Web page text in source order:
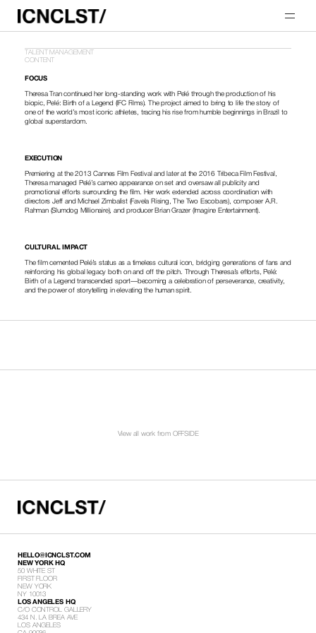
TALENT MANAGEMENT
CONTENT
FOCUS
Theresa Tran continued her long-standing work with Pelé through the production of his
biopic, Pelé: Birth of a Legend (IFC Films). The project aimed to bring to life the story of
one of the world’s most iconic athletes, tracing his rise from humble beginnings in Brazil to
global superstardom.
EXECUTION
Premiering at the 2013 Cannes Film Festival and later at the 2016 Tribeca Film Festival,
Theresa managed Pelé’s cameo appearance on set and oversaw all publicity and
promotional efforts surrounding the film. Her work extended across coordination with
directors Jeff and Michael Zimbalist (Favela Rising, The Two Escobars), composer A.R.
Rahman (Slumdog Millionaire), and producer Brian Grazer (Imagine Entertainment).
CULTURAL IMPACT
The film cemented Pelé’s status as a timeless cultural icon, bridging generations of fans and
reinforcing his global legacy both on and off the pitch. Through Theresa’s efforts, Pelé:
Birth of a Legend transcended sport—becoming a celebration of perseverance, creativity,
and the power of storytelling in elevating the human spirit.
View all work from OFFSIDE
HELLO@ICNCLST.COM
NEW YORK HQ
50 WHITE ST
FIRST FLOOR
NEW YORK
NY 10013
LOS ANGELES HQ
C/O CONTROL GALLERY
434 N. LA BREA AVE
LOS ANGELES